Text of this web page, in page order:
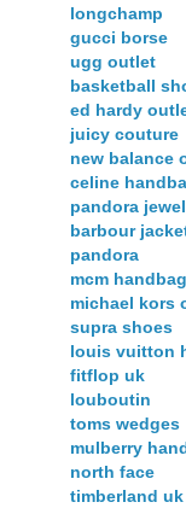
longchamp
gucci borse
ugg outlet
basketball
ed hardy
juicy couture
new balance
celine
pandora
barbour
pandora
mcm
michael kors
supra shoes
louis vuitton
fitflop uk
louboutin
toms wedges
mulberry
north face
timberland uk